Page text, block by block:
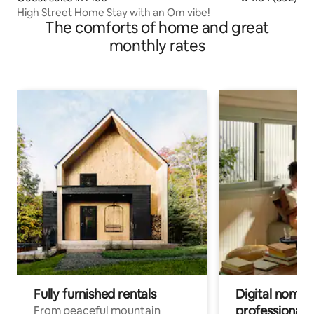
High Street Home Stay with an Om vibe!
The comforts of home and great
monthly rates
Fully furnished rentals
From peaceful mountain
Digital